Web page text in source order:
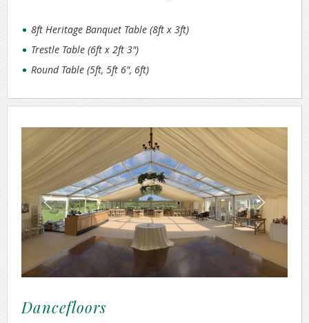
8ft Heritage Banquet Table (8ft x 3ft)
Trestle Table (6ft x 2ft 3")
Round Table (5ft, 5ft 6", 6ft)
Dancefloors